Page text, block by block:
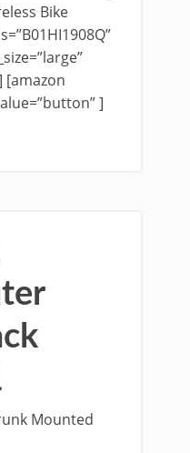
Bike
[amazon
]
Mounted